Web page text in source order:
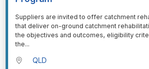
⁠⁠⁠Suppliers are invited to offer catchment
that deliver on-ground catchment
the objectives and outcomes, eligibility
the...
QLD